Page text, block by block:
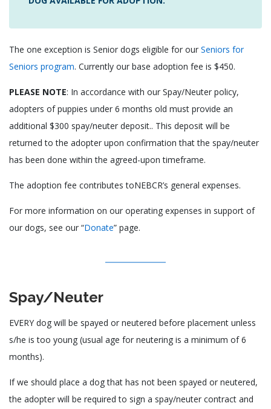
The one exception is Senior dogs eligible for our Seniors for
Seniors program. Currently our base adoption fee is $450.
PLEASE NOTE: In accordance with our Spay/Neuter policy,
adopters of puppies under 6 months old must provide an
additional $300 spay/neuter deposit.. This deposit will be
returned to the adopter upon confirmation that the spay/neuter
has been done within the agreed-upon timeframe.
The adoption fee contributes toNEBCR’s general expenses.
For more information on our operating expenses in support of
our dogs, see our “Donate” page.
Spay/Neuter
EVERY dog will be spayed or neutered before placement unless
s/he is too young (usual age for neutering is a minimum of 6
months).
If we should place a dog that has not been spayed or neutered,
the adopter will be required to sign a spay/neuter contract and